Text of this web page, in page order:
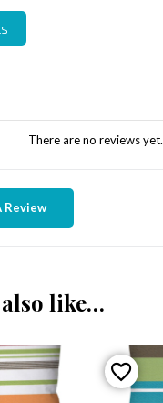
There are no reviews yet.
Review
also like…